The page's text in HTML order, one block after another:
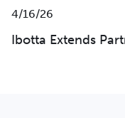
4/16/26
Ibotta Extends